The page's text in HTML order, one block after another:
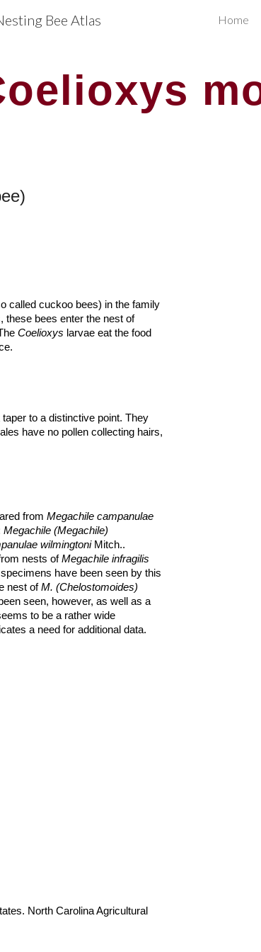
Skip to main content
Bee Atlas Home
called cuckoo bees) in the family
these bees enter the nest of
Coelioxys larvae eat the food
to a distinctive point. They
have no pollen collecting hairs,
from Megachile campanulae
Megachile (Megachile)
wilmingtoniMitch..
nests ofMegachile infragilis
have been seen by this
nest ofM. (Chelostomoides)
seen, however, as well as a
to be a rather wide
a need for additional data.
North Carolina Agricultural